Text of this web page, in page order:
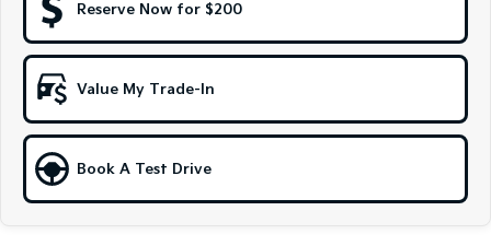
Hybrid
Sportage Hybrid
Medium SUV
People Mover/GUV
Reserve Now for $200
Value My Trade-In
Book A Test Drive